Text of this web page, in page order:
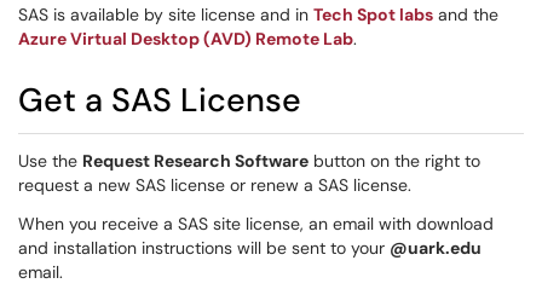
SAS is available by site license and in Tech Spot labs and the
Azure Virtual Desktop (AVD) Remote Lab.
Get a SAS License
Use the Request Research Software button on the right to
request a new SAS license or renew a SAS license.
When you receive a SAS site license, an email with download
and installation instructions will be sent to your @uark.edu
email.